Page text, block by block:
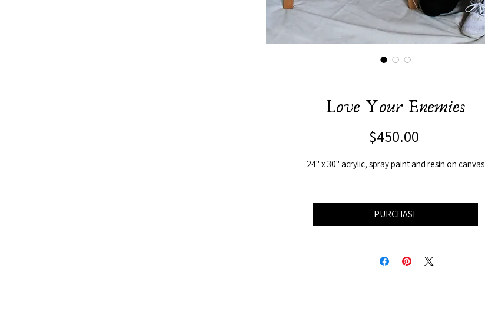
Love Your Enemies
$450.00
24" x 30" acrylic, spray paint and resin on canvas
PURCHASE